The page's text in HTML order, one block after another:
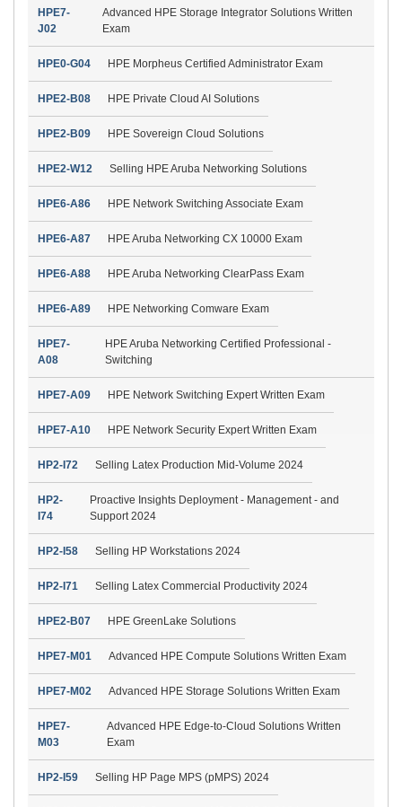
HPE7-
J02
Advanced HPE Storage Integrator Solutions Written
Exam
HPE0-G04 HPE Morpheus Certified Administrator Exam
HPE2-B08 HPE Private Cloud AI Solutions
HPE2-B09 HPE Sovereign Cloud Solutions
HPE2-W12 Selling HPE Aruba Networking Solutions
HPE6-A86 HPE Network Switching Associate Exam
HPE6-A87 HPE Aruba Networking CX 10000 Exam
HPE6-A88 HPE Aruba Networking ClearPass Exam
HPE6-A89 HPE Networking Comware Exam
HPE7-
A08
HPE Aruba Networking Certified Professional -
Switching
HPE7-A09 HPE Network Switching Expert Written Exam
HPE7-A10 HPE Network Security Expert Written Exam
HP2-I72 Selling Latex Production Mid-Volume 2024
HP2-
I74
Proactive Insights Deployment - Management - and
Support 2024
HP2-I58 Selling HP Workstations 2024
HP2-I71 Selling Latex Commercial Productivity 2024
HPE2-B07 HPE GreenLake Solutions
HPE7-M01 Advanced HPE Compute Solutions Written Exam
HPE7-M02 Advanced HPE Storage Solutions Written Exam
HPE7-
M03
Advanced HPE Edge-to-Cloud Solutions Written
Exam
HP2-I59 Selling HP Page MPS (pMPS) 2024